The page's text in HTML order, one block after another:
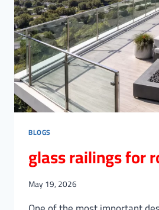
BLOGS
glass railings for
May 19, 2026